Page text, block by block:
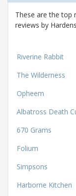
These are the top
reviews by
Riverine Rabbit
The Wilderness
Opheem
Albatross Death
670 Grams
Folium
Simpsons
Harborne Kitchen